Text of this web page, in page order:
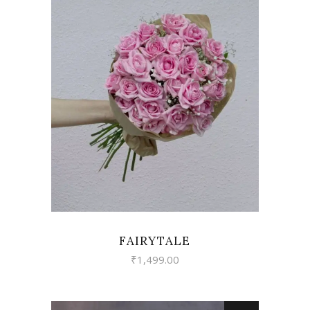
VIEW
FAIRYTALE
₹1,499.00